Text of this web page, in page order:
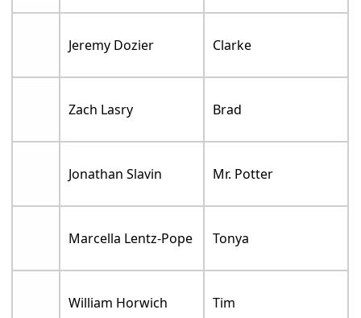
Jeremy Dozier Clarke
Zach Lasry Brad
Jonathan Slavin Mr. Potter
Marcella Lentz-Pope Tonya
William Horwich Tim